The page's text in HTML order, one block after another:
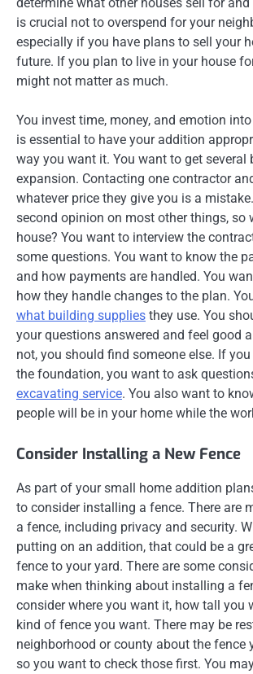
is crucial not to overspend for your
especially if you have plans to sell your
future. If you plan to live in your house
might not matter as much.
You invest time, money, and emotion
is essential to have your addition
way you want it. You want to get several
expansion. Contacting one contractor
whatever price they give you is a
second opinion on most other things, so
house? You want to interview the
some questions. You want to know the
and how payments are handled. You
how they handle changes to the plan.
what building supplies they use. You
your questions answered and feel good
not, you should find someone else. If
the foundation, you want to ask
excavating service. You also want to
people will be in your home while the
Consider Installing a New Fence
As part of your small home addition
to consider installing a fence. There are
a fence, including privacy and security.
putting on an addition, that could be a
fence to your yard. There are some
make when thinking about installing a
consider where you want it, how tall you
kind of fence you want. There may be
neighborhood or county about the fence
so you want to check those first. You